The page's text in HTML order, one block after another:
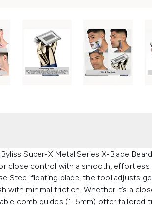
Super-X Metal Series X-Blade
close control with a smooth, effortless
Steel floating blade, the tool adjusts
with minimal friction. Whether it’s a
comb guides (1–5mm) offer tailored